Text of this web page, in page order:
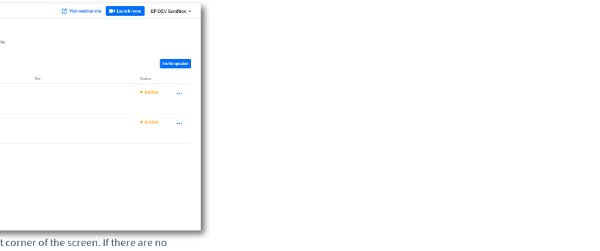
of the screen. If there are no